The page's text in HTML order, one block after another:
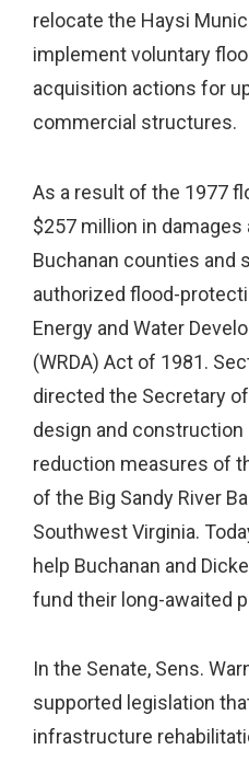
relocate the Haysi
implement voluntary
acquisition actions for
commercial structures.
As a result of the 1977
$257 million in
Buchanan counties and
authorized flood-
Energy and Water
(WRDA) Act of 1981.
directed the Secretary
design and construction
reduction measures of
of the Big Sandy River
Southwest Virginia.
help Buchanan and
fund their long-awaited
In the Senate, Sens.
supported legislation
infrastructure